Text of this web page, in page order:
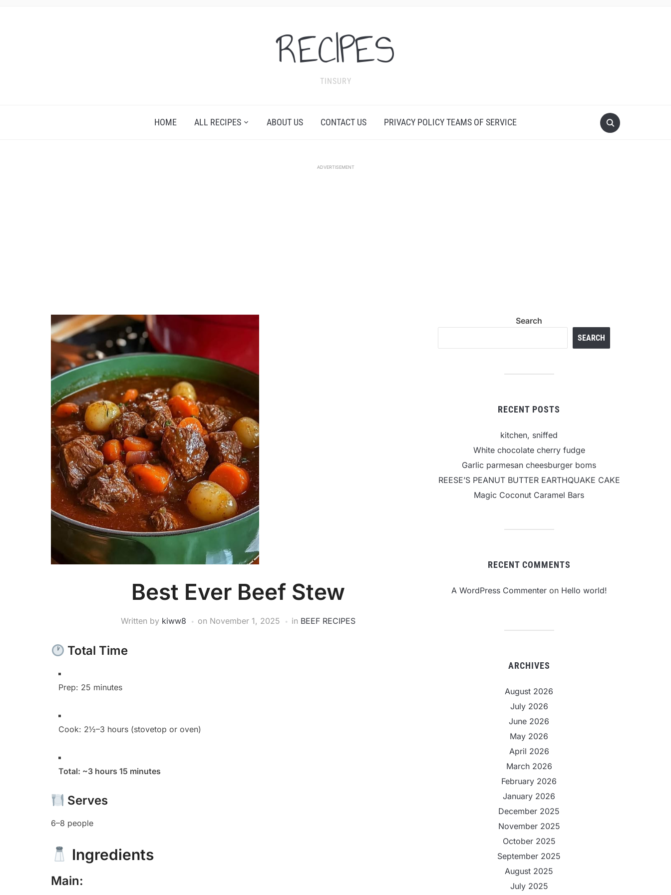
RECIPES
TINSURY
HOME ALL RECIPES ABOUT US CONTACT US PRIVACY POLICY TEAMS OF SERVICE
ADVERTISEMENT
Best Ever Beef Stew
Written by kiww8 on November 1, 2025 in BEEF RECIPES
Total Time
Prep: 25 minutes
Cook: 2½–3 hours (stovetop or oven)
Total: ~3 hours 15 minutes
Serves
6–8 people
Ingredients
Main:
Search
SEARCH
RECENT POSTS
kitchen, sniffed
White chocolate cherry fudge
Garlic parmesan cheesburger boms
REESE’S PEANUT BUTTER EARTHQUAKE CAKE
Magic Coconut Caramel Bars
RECENT COMMENTS
A WordPress Commenteron Hello world!
ARCHIVES
August 2026
July 2026
June 2026
May 2026
April 2026
March 2026
February 2026
January 2026
December 2025
November 2025
October 2025
September 2025
August 2025
July 2025